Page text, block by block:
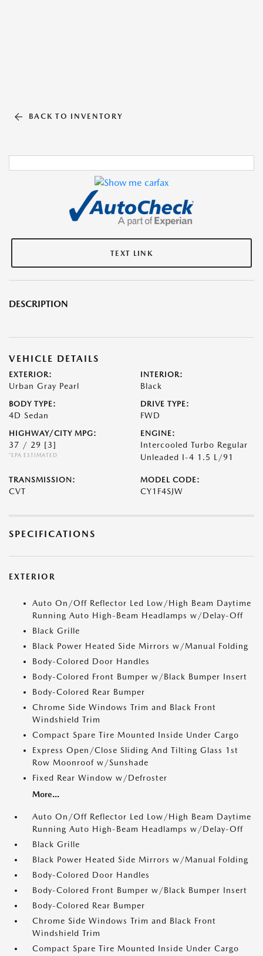
BACK TO INVENTORY
TEXT LINK
DESCRIPTION
VEHICLE DETAILS
EXTERIOR:
Urban Gray Pearl
INTERIOR:
Black
BODY TYPE:
4D Sedan
DRIVE TYPE:
FWD
HIGHWAY/CITY MPG:
37 / 29 [3]
*EPA ESTIMATED
ENGINE:
Intercooled Turbo Regular
Unleaded I-4 1.5 L/91
TRANSMISSION:
CVT
MODEL CODE:
CY1F4SJW
SPECIFICATIONS
EXTERIOR
Auto On/Off Reflector Led Low/High Beam Daytime
Running Auto High-Beam Headlamps w/Delay-Off
Black Grille
Black Power Heated Side Mirrors w/Manual Folding
Body-Colored Door Handles
Body-Colored Front Bumper w/Black Bumper Insert
Body-Colored Rear Bumper
Chrome Side Windows Trim and Black Front
Windshield Trim
Compact Spare Tire Mounted Inside Under Cargo
Express Open/Close Sliding And Tilting Glass 1st
Row Moonroof w/Sunshade
Fixed Rear Window w/Defroster
More...
Auto On/Off Reflector Led Low/High Beam Daytime
Running Auto High-Beam Headlamps w/Delay-Off
Black Grille
Black Power Heated Side Mirrors w/Manual Folding
Body-Colored Door Handles
Body-Colored Front Bumper w/Black Bumper Insert
Body-Colored Rear Bumper
Chrome Side Windows Trim and Black Front
Windshield Trim
Compact Spare Tire Mounted Inside Under Cargo